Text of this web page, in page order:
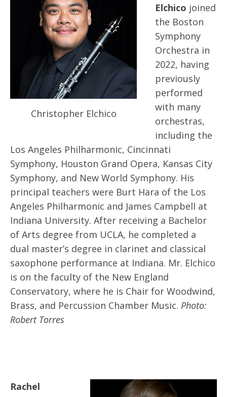
Christopher Elchico
Elchico joined
the Boston
Symphony
Orchestra in
2022, having
previously
performed
with many
orchestras,
including the
Los Angeles Philharmonic, Cincinnati
Symphony, Houston Grand Opera, Kansas City
Symphony, and New World Symphony. His
principal teachers were Burt Hara of the Los
Angeles Philharmonic and James Campbell at
Indiana University. After receiving a Bachelor
of Arts degree from UCLA, he completed a
dual master’s degree in clarinet and classical
saxophone performance at Indiana. Mr. Elchico
is on the faculty of the New England
Conservatory, where he is Chair for Woodwind,
Brass, and Percussion Chamber Music. Photo:
Robert Torres
Rachel